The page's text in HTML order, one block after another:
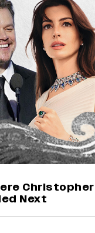
Christopher
Next